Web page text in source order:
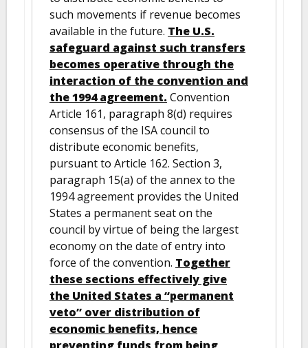
such movements if revenue becomes
available in the future. The U.S.
safeguard against such transfers
becomes operative through the
interaction of the convention and
the 1994 agreement. Convention
Article 161, paragraph 8(d) requires
consensus of the ISA council to
distribute economic benefits,
pursuant to Article 162. Section 3,
paragraph 15(a) of the annex to the
1994 agreement provides the United
States a permanent seat on the
council by virtue of being the largest
economy on the date of entry into
force of the convention. Together
these sections effectively give
the United States a “permanent
veto” over distribution of
economic benefits, hence